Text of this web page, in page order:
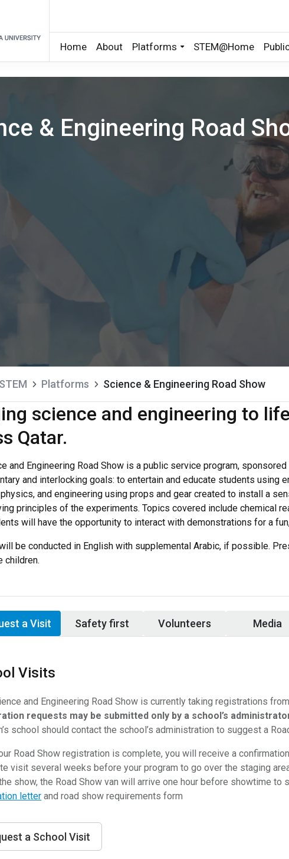
Home About Platforms STEM@Home
& Engineering Road
STEM Platforms Science & Engineering Road Show
science and engineering to
Qatar.
and Engineering Road Show is a public service program,
and interlocking goals: to entertain and educate students
and engineering using props and gear created to install a
principles of the experiments. Topics covered include chemical
will have the opportunity to interact with demonstrations for a
be conducted in English with supplemental Arabic, if possible.
children.
a Visit Safety first Volunteers Media
Visits
and Engineering Road Show is currently taking registrations
requests may be submitted only by a school’s
school should contact the school’s administration to suggest a
Road Show registration is complete, you will receive a
visit several weeks before your program to go over the staging
show, the Road Show van will arrive one hour before showtime
letter and road show requirements form
a School Visit